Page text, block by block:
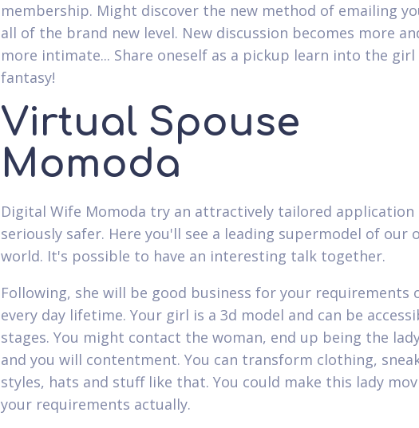
membership. Might discover the new method of emailing
all of the brand new level. New discussion becomes more
more intimate... Share oneself as a pickup learn into the
fantasy!
Virtual Spouse
Momoda
Digital Wife Momoda try an attractively tailored
seriously safer. Here you'll see a leading supermodel of our
world. It's possible to have an interesting talk together.
Following, she will be good business for your requirements
every day lifetime. Your girl is a 3d model and can be
stages. You might contact the woman, end up being the
and you will contentment. You can transform clothing,
styles, hats and stuff like that. You could make this lady
your requirements actually.